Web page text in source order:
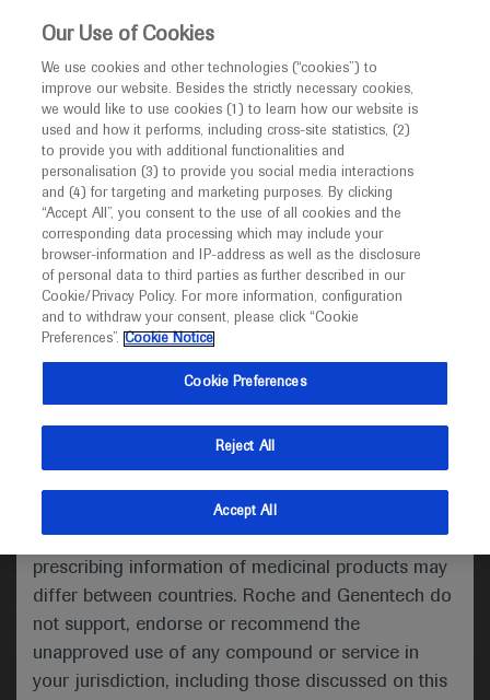
This website is intended only for healthcare
MED ICALLY
I am a healthcare professional
Notice
Welcome toMEDICALLY. This website is a non-
promotional international resource intended to
facilitate transparent scientific exchange regarding
developments in medical research and disease
management. It is intended for healthcare
(UK) and Australia. The content on this website
may include scientific information about
indications and services that are not approved or
valid in your jurisdiction. Registration status and
prescribing information of medicinal products may
differ between countries. Roche and Genentech do
not support, endorse or recommend the
unapproved use of any compound or service in
your jurisdiction, including those discussed on this
Back
Oct 12/Springer Healthcare
Favorable treatment outcomes in
patients with SMA diagnosed through
newborn screening
Description
Peter Karachunski reports the findings from a real-
world study showing that disease-modifying therapies
have favorable safety and effectiveness profiles in
infants with spinal muscular atrophy identified through
newborn screening.
Our Use of Cookies
We use cookies and other technologies (“cookies”) to
improve our website. Besides the strictly necessary cookies,
we would like to use cookies (1) to learn how our website is
used and how it performs, including cross-site statistics, (2)
to provide you with additional functionalities and
personalisation (3) to provide you social media interactions
and (4) for targeting and marketing purposes. By clicking
“Accept All”, you consent to the use of all cookies and the
corresponding data processing which may include your
browser-information and IP-address as well as the disclosure
of personal data to third parties as further described in our
Cookie/Privacy Policy. For more information, configuration
and to withdraw your consent, please click “Cookie
Preferences”. Cookie Notice
Cookie Preferences
Reject All
Accept All